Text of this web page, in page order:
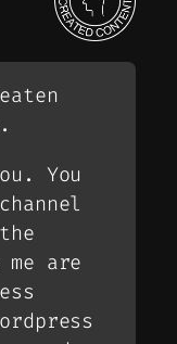
You
are